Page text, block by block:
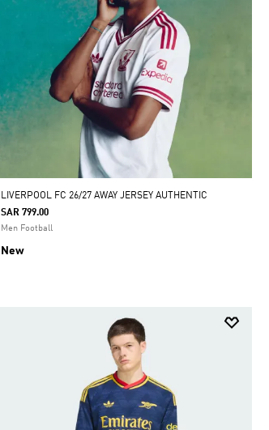
LIVERPOOL FC 26/27 AWAY JERSEY AUTHENTIC
SAR 799.00
Men Football
New